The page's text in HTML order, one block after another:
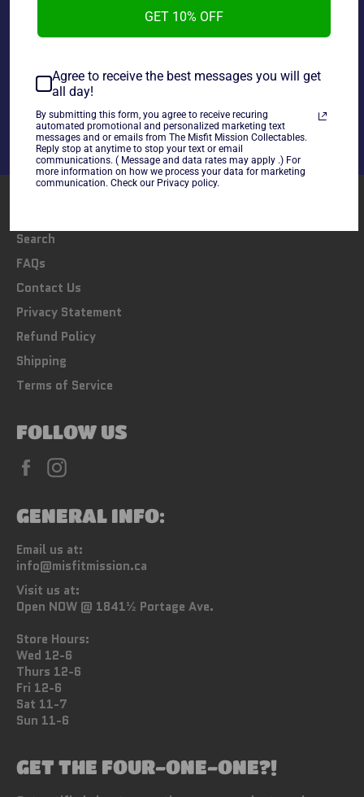
*Tested in good working order*
Share
Share
on
Facebook
Tweet
on
Twitter
on
Pinterest
Search
FAQs
Contact Us
Privacy Statement
Refund Policy
Shipping
Terms of Service
FOLLOW US
Facebook
GENERAL INFO:
Email us at:
info@misfitmission.ca
Visit us at:
Open NOW @ 1841½ Portage Ave.
Store Hours:
Wed 12-6
Thurs 12-6
Fri 12-6
Sat 11-7
Sun 11-6
GET THE FOUR-ONE-ONE?!
GET 10% OFF
Agree to receive the best messages you will get
all day!
By submitting this form, you agree to receive recuring
automated promotional and personalized marketing text
messages and or emails from The Misfit Mission Collectables.
Reply stop at anytime to stop your text or email
communications. ( Message and data rates may apply .) For
more information on how we process your data for marketing
communication. Check our Privacy policy.